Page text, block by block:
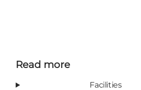
Read more
Facilities